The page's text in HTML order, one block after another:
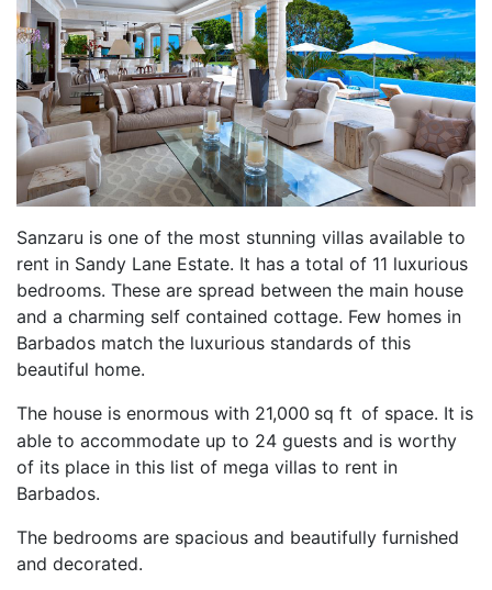
Sanzaru is one of the most stunning villas available to
rent in Sandy Lane Estate. It has a total of 11 luxurious
bedrooms. These are spread between the main house
and a charming self contained cottage. Few homes in
Barbados match the luxurious standards of this
beautiful home.
The house is enormous with 21,000 sq ft of space. It is
able to accommodate up to 24 guests and is worthy
of its place in this list of mega villas to rent in
Barbados.
The bedrooms are spacious and beautifully furnished
and decorated.